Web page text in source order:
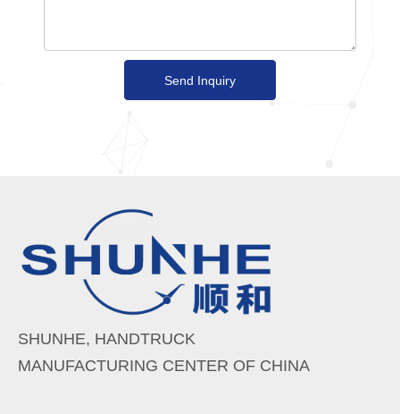
Send Inquiry
SHUNHE, HANDTRUCK
MANUFACTURING CENTER OF CHINA